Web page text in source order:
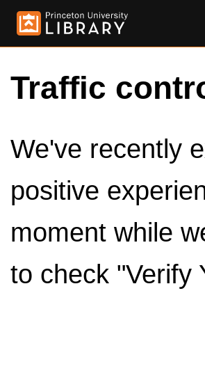
Traffic
We've recently
positive
moment while
to check "Verify